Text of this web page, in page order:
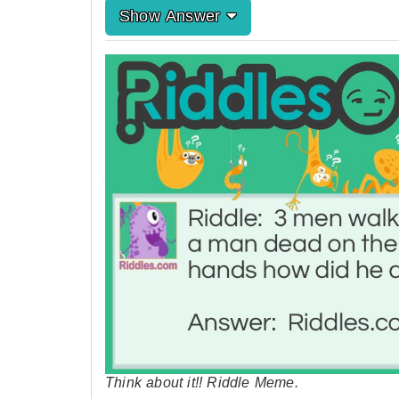
Show Answer
Think about it!! Riddle Meme.